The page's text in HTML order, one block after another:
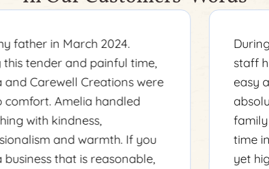
During a tough time, Amelia and her
staff helped make everything as
easy as possible. Amelia was
absolutely fantastic to me and my
family during a very challenging
time in our life. They are professional
yet highly personable and made me